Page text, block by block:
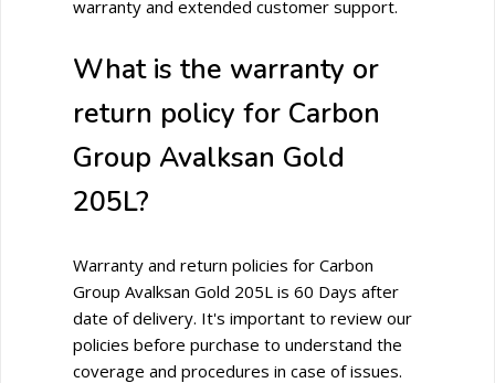
warranty and extended customer support.
What is the warranty or
return policy for Carbon
Group Avalksan Gold
205L?
Warranty and return policies for Carbon
Group Avalksan Gold 205L is 60 Days after
date of delivery. It's important to review our
policies before purchase to understand the
coverage and procedures in case of issues.